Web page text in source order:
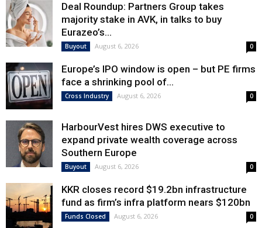
Deal Roundup: Partners Group takes
majority stake in AVK, in talks to buy
Eurazeo’s...
Buyout August 6, 2026 0
Europe’s IPO window is open – but PE firms
face a shrinking pool of...
Cross Industry August 6, 2026 0
HarbourVest hires DWS executive to
expand private wealth coverage across
Southern Europe
Buyout August 6, 2026 0
KKR closes record $19.2bn infrastructure
fund as firm’s infra platform nears $120bn
Funds Closed August 6, 2026 0